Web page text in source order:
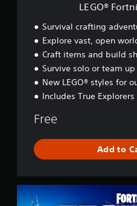
LEGO®
Survival crafting
Explore vast, open
Craft items and build
Survive solo or team up
New LEGO® styles for
Includes True Explorers
Free
Add to